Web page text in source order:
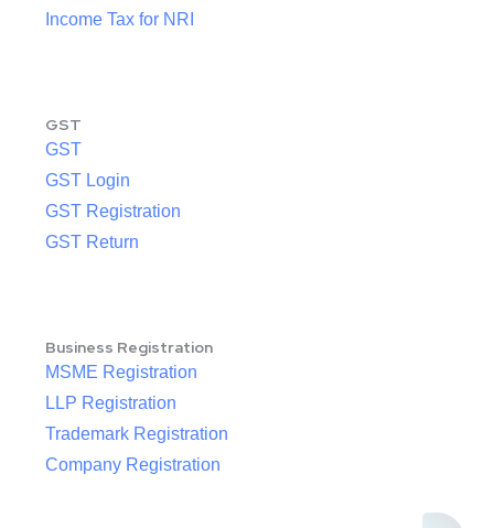
Income Tax for NRI
GST
GST
GST Login
GST Registration
GST Return
Business Registration
MSME Registration
LLP Registration
Trademark Registration
Company Registration